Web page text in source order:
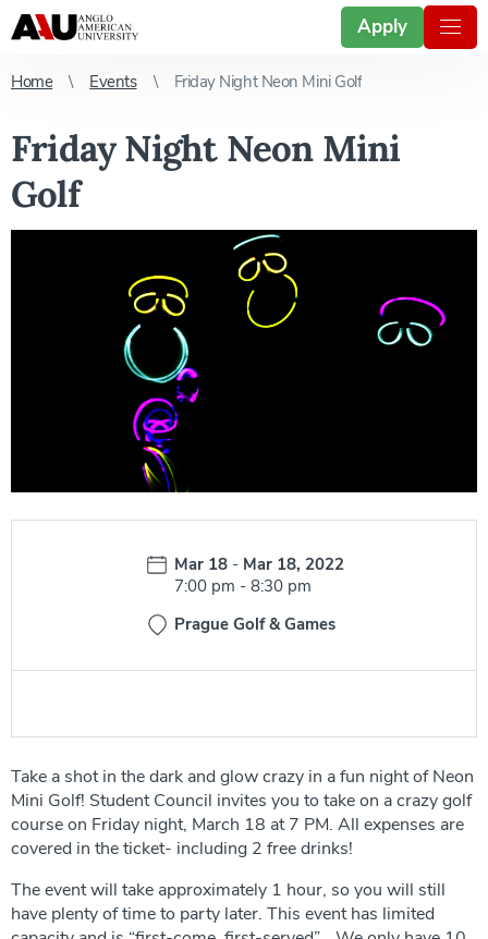
Apply
Home Events Friday Night Neon Mini Golf
Friday Night Neon Mini
Golf
Date:
Mar 18 -Mar 18, 2022
Time:
7:00 pm -8:30 pm
Prague Golf & Games
Take a shot in the dark and glow crazy in a fun night of Neon
Mini Golf! Student Council invites you to take on a crazy golf
course on Friday night, March 18 at 7 PM. All expenses are
covered in the ticket- including 2 free drinks!
The event will take approximately 1 hour, so you will still
have plenty of time to party later. This event has limited